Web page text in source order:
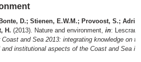
D.; Stienen, E.W.M.; Provoost, S.;
H. (2013). Nature and environment, in:
and Sea 2013: integrating knowledge on
institutional aspects of the Coast and Sea in